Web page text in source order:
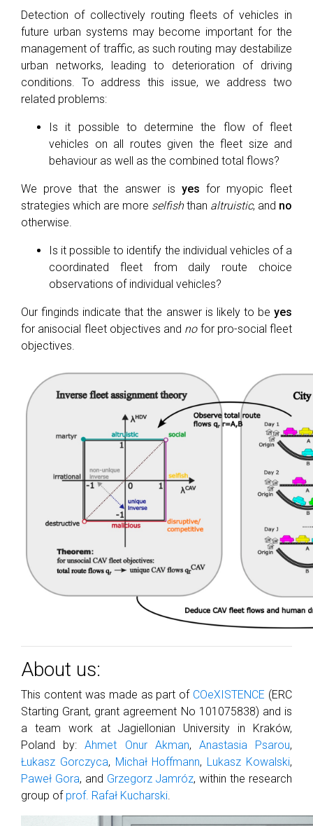
Detection of collectively routing fleets of vehicles in
future urban systems may become important for the
management of traffic, as such routing may destabilize
urban networks, leading to deterioration of driving
conditions. To address this issue, we address two
related problems:
Is it possible to determine the flow of fleet
vehicles on all routes given the fleet size and
behaviour as well as the combined total flows?
We prove that the answer is yes for myopic fleet
strategies which are more selfishthan altruistic, and no
otherwise.
Is it possible to identify the individual vehicles of a
coordinated fleet from daily route choice
observations of individual vehicles?
Our finginds indicate that the answer is likely to be yes
for anisocial fleet objectives and nofor pro-social fleet
objectives.
About us:
This content was made as part of COeXISTENCE (ERC
Starting Grant, grant agreement No 101075838) and is
a team work at Jagiellonian University in Kraków,
Poland by:Ahmet Onur Akman, Anastasia Psarou,
Łukasz Gorczyca, Michał Hoffmann, Lukasz Kowalski,
Paweł Gora, and Grzegorz Jamróz, within the research
group of prof. Rafał Kucharski.